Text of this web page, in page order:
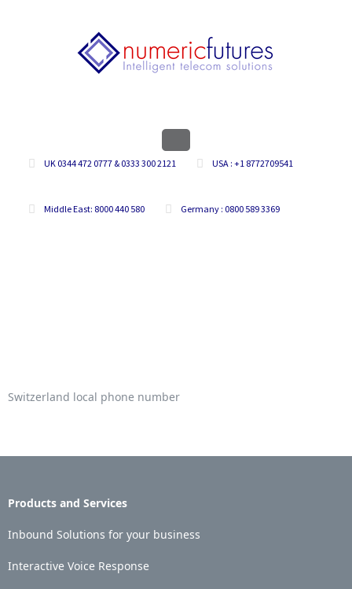
UK 0344 472 0777 & 0333 300 2121 USA : +1 8772709541
Middle East: 8000 440 580 Germany : 0800 589 3369
Switzerland local phone number
Products and Services
Inbound Solutions for your business
Interactive Voice Response